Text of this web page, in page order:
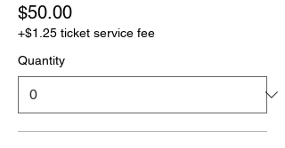
$50.00
+$1.25 ticket service fee
Quantity